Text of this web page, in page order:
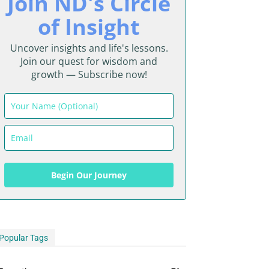
Daddy!
on life and learning
dedicated to lifelong
of Insight
Uncover insights and life's lessons.
Join our quest for wisdom and
growth — Subscribe now!
Begin Our Journey
Popular Tags